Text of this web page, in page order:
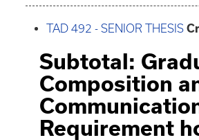
TAD 492 - SENIOR THESIS
Subtotal:
Composition
Requirement